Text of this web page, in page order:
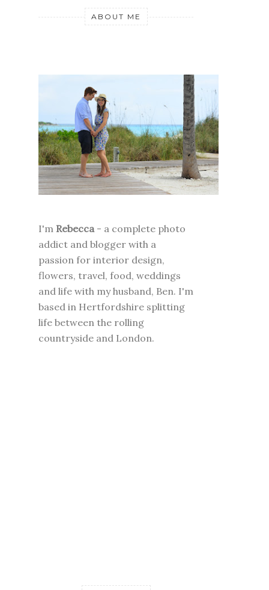
ABOUT ME
I'm Rebecca- a complete photo
addict and blogger with a
passion for interior design,
flowers, travel, food, weddings
and life with my husband, Ben. I'm
based in Hertfordshire splitting
life between the rolling
countryside and London.